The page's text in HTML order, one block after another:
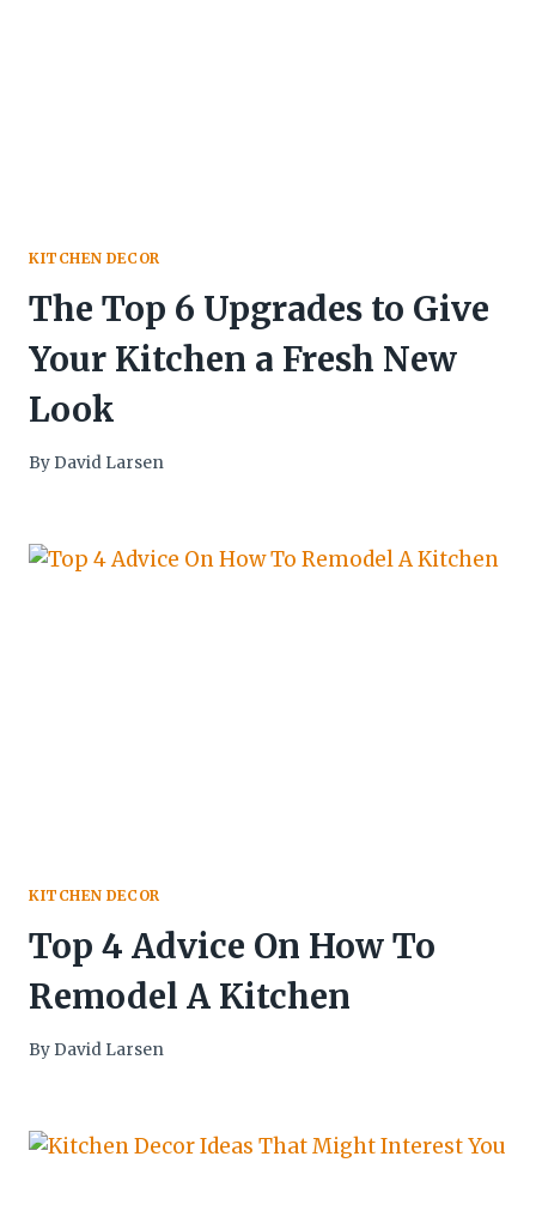
KITCHEN DECOR
The Top 6 Upgrades to Give
Your Kitchen a Fresh New
Look
By David Larsen
KITCHEN DECOR
Top 4 Advice On How To
Remodel A Kitchen
By David Larsen